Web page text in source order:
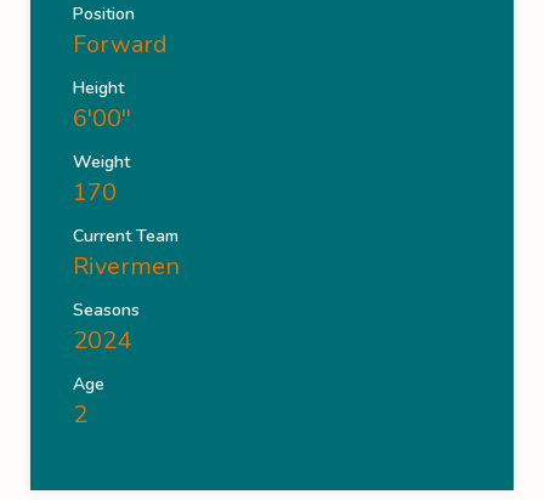
Position
Forward
Height
6'00''
Weight
170
Current Team
Rivermen
Seasons
2024
Age
2